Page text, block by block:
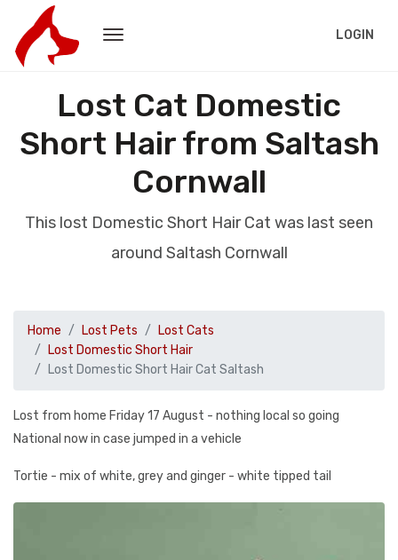
LOGIN
Lost Cat Domestic
Short Hair from Saltash
Cornwall
This lost Domestic Short Hair Cat was last seen
around Saltash Cornwall
Home Lost Pets
Lost Cats
Lost Domestic Short Hair
Lost Domestic Short Hair Cat Saltash
Lost from home Friday 17 August - nothing local so going
National now in case jumped in a vehicle
Tortie - mix of white, grey and ginger - white tipped tail